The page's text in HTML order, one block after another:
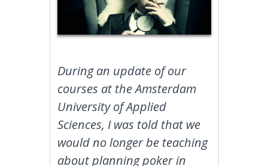
During an update of our
courses at the Amsterdam
University of Applied
Sciences, I was told that we
would no longer be teaching
about planning poker in